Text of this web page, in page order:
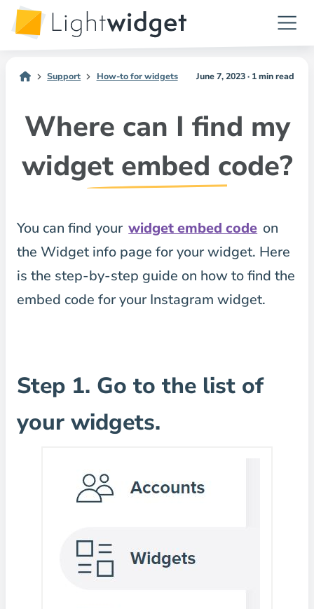
Support How-to for widgets June 7, 2023· 1 min read
Where can I find my
widget embed code?
You can find your widget embed code on
the Widget info page for your widget. Here
is the step-by-step guide on how to find the
embed code for your Instagram widget.
Step 1. Go to the list of
your widgets.